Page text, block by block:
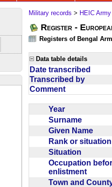
Military records > HEIC Army
Register -
Registers of Bengal
Data table details
Date transcribed
Transcribed by
Comment
Year
Surname
Given Name
Rank or
Situation
Occupation
enlistment
Town and